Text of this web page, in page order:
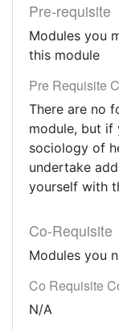
Pre-requisite
Modules you
this module
Pre Requisite
There are no
module, but if
sociology of
undertake
yourself with
Co-Requisite
Modules you
Co Requisite
N/A